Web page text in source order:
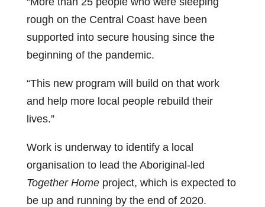
rough on the Central Coast have been
supported into secure housing since the
beginning of the pandemic.
“This new program will build on that work
and help more local people rebuild their
lives.”
Work is underway to identify a local
organisation to lead the Aboriginal-led
Together Homeproject, which is expected to
be up and running by the end of 2020.